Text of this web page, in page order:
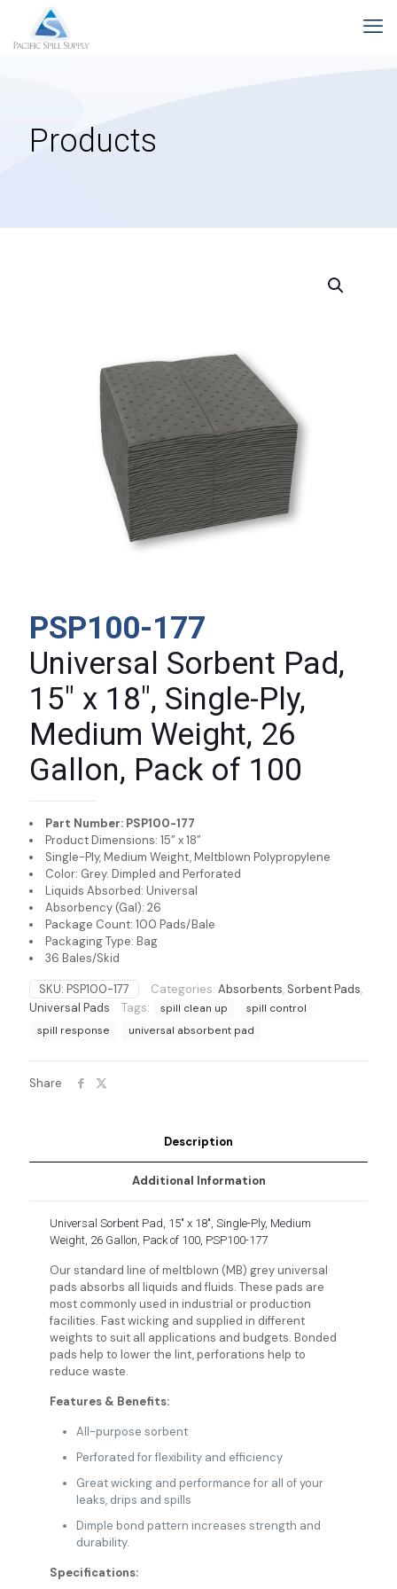
Products
PSP100-177
Universal Sorbent Pad,
15″ x 18″, Single-Ply,
Medium Weight, 26
Gallon, Pack of 100
Part Number: PSP100-177
Product Dimensions: 15” x 18”
Single-Ply, Medium Weight, Meltblown Polypropylene
Color: Grey. Dimpled and Perforated
Liquids Absorbed: Universal
Absorbency (Gal): 26
Package Count: 100 Pads/Bale
Packaging Type: Bag
36 Bales/Skid
SKU: PSP100-177 Categories: Absorbents, Sorbent Pads,
Universal Pads
Tags: spill clean up
spill control
spill response
universal absorbent pad
Share
Description
Additional Information
Universal Sorbent Pad, 15″ x 18″, Single-Ply, Medium
Weight, 26 Gallon, Pack of 100, PSP100-177
Our standard line of meltblown (MB) grey universal
pads absorbs all liquids and fluids. These pads are
most commonly used in industrial or production
facilities. Fast wicking and supplied in different
weights to suit all applications and budgets. Bonded
pads help to lower the lint, perforations help to
reduce waste.
Features & Benefits:
All-purpose sorbent
Perforated for flexibility and efficiency
Great wicking and performance for all of your
leaks, drips and spills
Dimple bond pattern increases strength and
durability.
Specifications: